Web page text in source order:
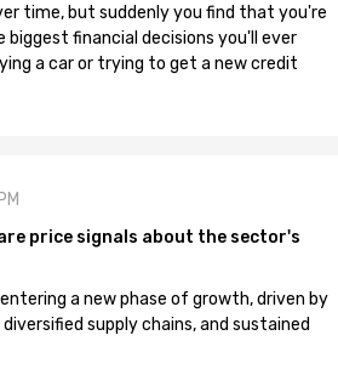
time, but suddenly you find that you're
biggest financial decisions you'll ever
a car or trying to get a new credit
price signals about the sector's
a new phase of growth, driven by
supply chains, and sustained